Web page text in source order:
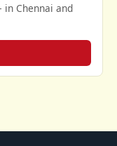
Chennai and